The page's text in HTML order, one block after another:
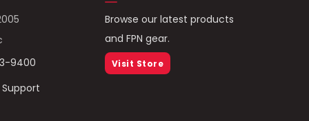
9400
Browse our latest products
and FPN gear.
Visit Store